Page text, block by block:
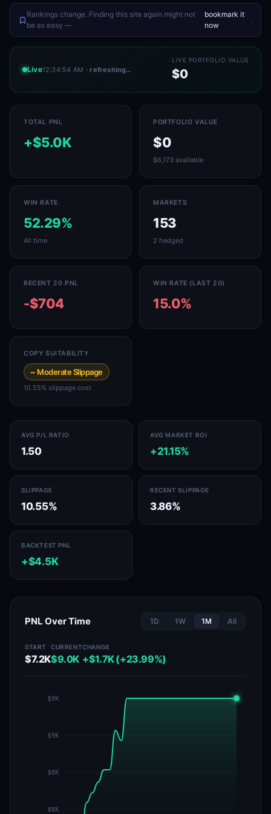
Rankings change. Finding this site again might not
be as easy —
bookmark it
now
.
Live12:34:54 AM · refreshing…
LIVE PORTFOLIO VALUE
$0
TOTAL PNL
+$5.0K
PORTFOLIO VALUE
$0
$6,173 available
WIN RATE
52.29%
All time
MARKETS
153
2 hedged
RECENT 20 PNL
-$704
WIN RATE (LAST 20)
15.0%
COPY SUITABILITY
~ Moderate Slippage
10.55% slippage cost
AVG P/L RATIO
1.50
AVG MARKET ROI
+21.15%
SLIPPAGE
10.55%
RECENT SLIPPAGE
3.86%
BACKTEST PNL
+$4.5K
PNL Over Time 1D 1W 1M All
START
$7.2K
CURRENT
$9.0K
CHANGE
+$1.7K (+23.99%)